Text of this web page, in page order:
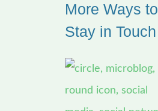
c
h
r
More Ways to
Stay in Touch